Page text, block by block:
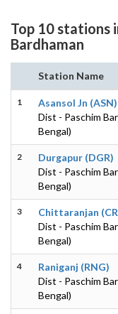
Top 10 stations
Bardhaman
Station Name
1
Asansol Jn (ASN)
Dist - Paschim
Bengal)
2
Durgapur (DGR)
Dist - Paschim
Bengal)
3
Chittaranjan
Dist - Paschim
Bengal)
4
Raniganj (RNG)
Dist - Paschim
Bengal)